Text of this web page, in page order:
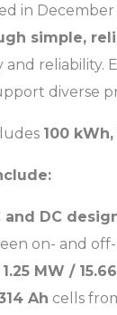
in December
simple,
and reliability.
diverse
100
and DC
on- and
1.25 MW /
Ah cells